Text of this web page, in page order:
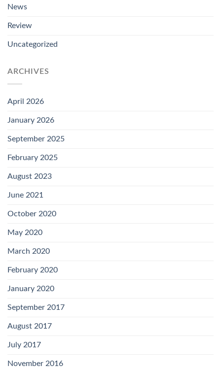
News
Review
Uncategorized
ARCHIVES
April 2026
January 2026
September 2025
February 2025
August 2023
June 2021
October 2020
May 2020
March 2020
February 2020
January 2020
September 2017
August 2017
July 2017
November 2016